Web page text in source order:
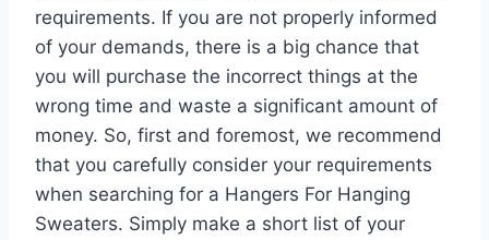
requirements. If you are not properly informed
of your demands, there is a big chance that
you will purchase the incorrect things at the
wrong time and waste a significant amount of
money. So, first and foremost, we recommend
that you carefully consider your requirements
when searching for a Hangers For Hanging
Sweaters. Simply make a short list of your